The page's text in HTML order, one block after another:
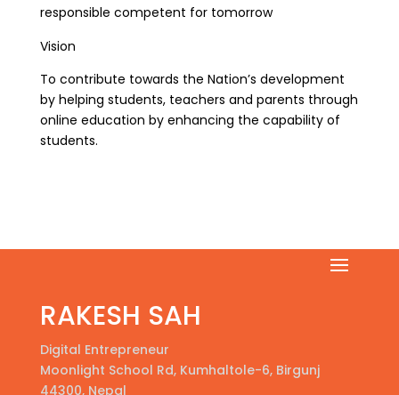
responsible competent for tomorrow
Vision
To contribute towards the Nation’s development
by helping students, teachers and parents through
online education by enhancing the capability of
students.
RAKESH SAH
Digital Entrepreneur
Moonlight School Rd, Kumhaltole-6, Birgunj
44300, Nepal